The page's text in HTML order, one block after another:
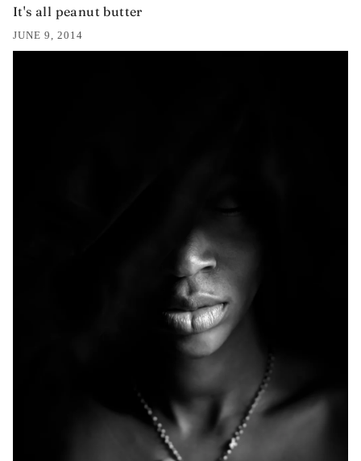
It's all peanut butter
JUNE 9, 2014